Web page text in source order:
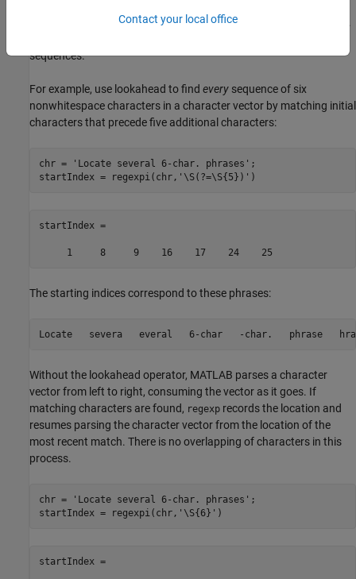
Lookahead assertions do not consume any characters in the text.
sequences.
For example, use lookahead to find every sequence of six
nonwhitespace characters in a character vector by matching initial
characters that precede five additional characters:
chr = 'Locate several 6-char. phrases' ;
startIndex = regexpi(chr, '\S(?=\S{5})'
startIndex =
The starting indices correspond to these phrases:
Without the lookahead operator, MATLAB parses a character
vector from left to right, consuming the vector as it goes. If
matching characters are found, regexp records the location and
resumes parsing the character vector from the location of the
most recent match. There is no overlapping of characters in this
process.
chr = 'Locate several 6-char. phrases' ;
startIndex = regexpi(chr, '\S{6}'
startIndex =
Contact your local office